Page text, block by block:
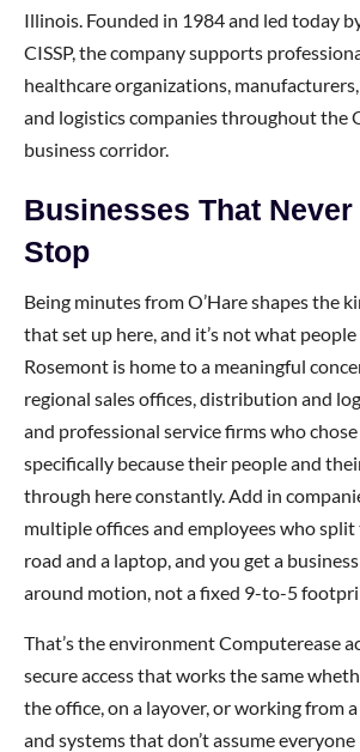
Illinois. Founded in 1984 and led today
CISSP, the company supports
healthcare organizations,
and logistics companies throughout the
business corridor.
Businesses That
Stop
Being minutes from O’Hare shapes the
that set up here, and it’s not what
Rosemont is home to a meaningful
regional sales offices, distribution and
and professional service firms who
specifically because their people and
through here constantly. Add in
multiple offices and employees who
road and a laptop, and you get a
around motion, not a fixed 9-to-5
That’s the environment Computerease
secure access that works the same
the office, on a layover, or working from
and systems that don’t assume